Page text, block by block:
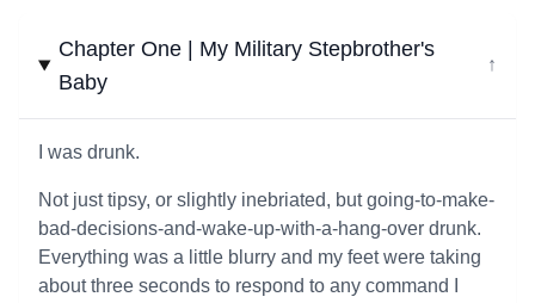
Chapter One | My Military Stepbrother's
Baby
↓
I was drunk.
Not just tipsy, or slightly inebriated, but going-to-make-
bad-decisions-and-wake-up-with-a-hang-over drunk.
Everything was a little blurry and my feet were taking
about three seconds to respond to any command I